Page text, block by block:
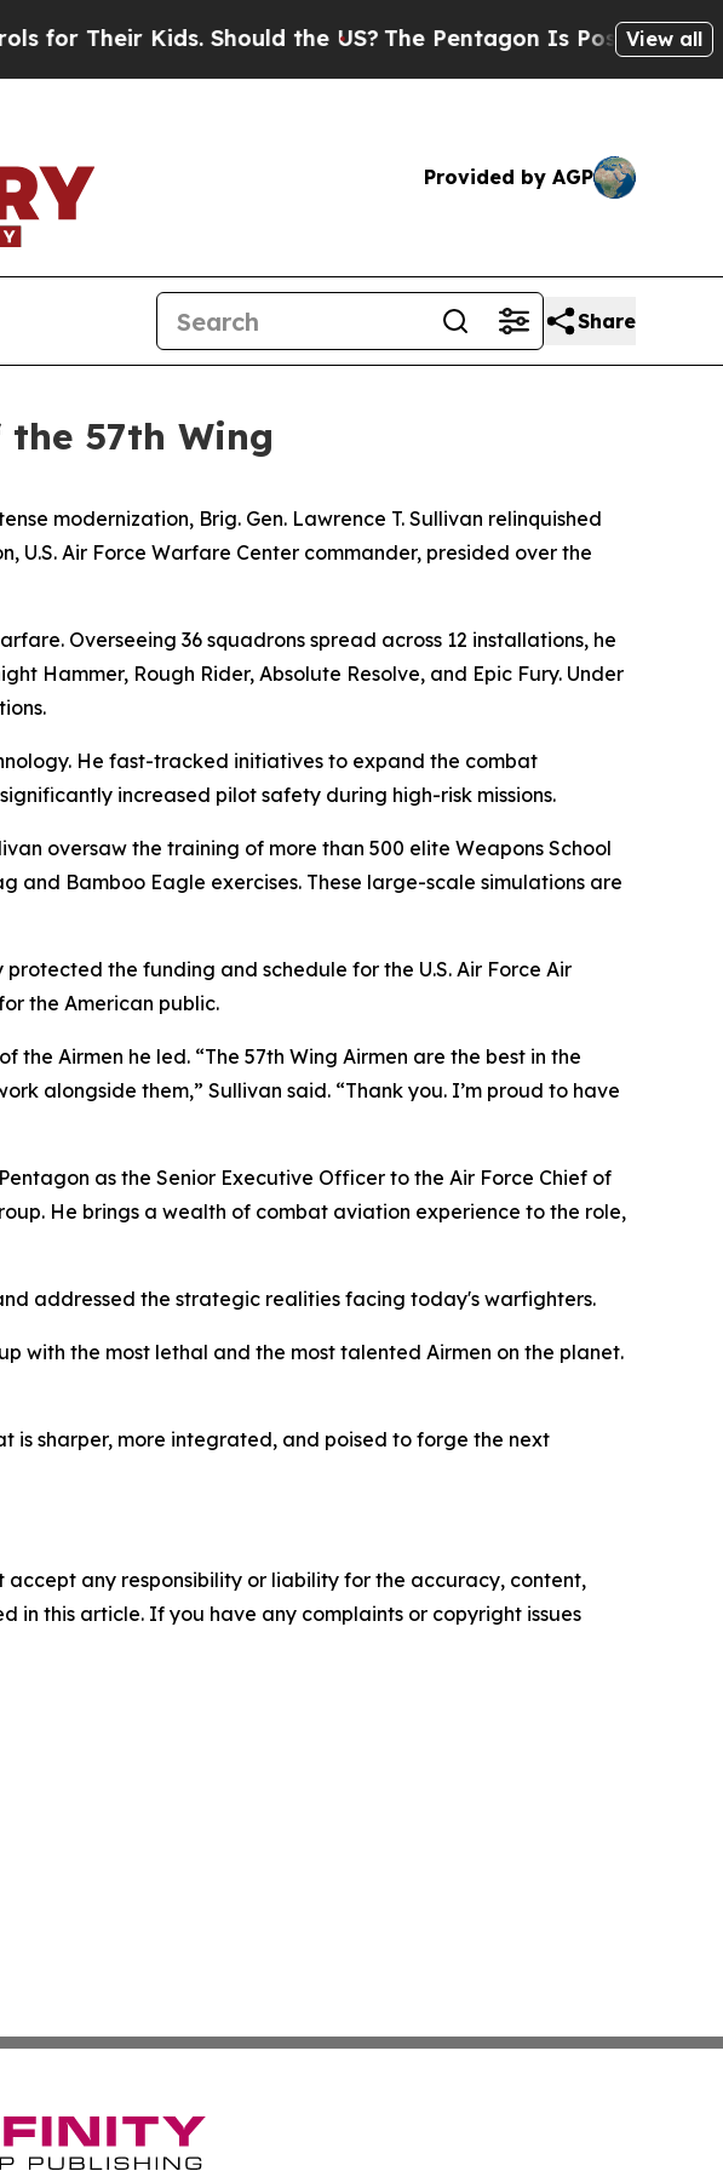
Their Kids. Should the US?The Pentagon Is Posting Cryptic
View all
Provided by AGP
Share
the 57th Wing
modernization, Brig. Gen. Lawrence T. Sullivan relinquished
U.S. Air Force Warfare Center commander, presided over the
Overseeing 36 squadrons spread across 12 installations, he
Hammer, Rough Rider, Absolute Resolve, and Epic Fury. Under
He fast-tracked initiatives to expand the combat
increased pilot safety during high-risk missions.
oversaw the training of more than 500 elite Weapons School
Bamboo Eagle exercises. These large-scale simulations are
the funding and schedule for the U.S. Air Force Air
the American public.
Airmen he led. “The 57th Wing Airmen are the best in the
alongside them,” Sullivan said. “Thank you. I’m proud to have
as the Senior Executive Officer to the Air Force Chief of
He brings a wealth of combat aviation experience to the role,
addressed the strategic realities facing today's warfighters.
with the most lethal and the most talented Airmen on the planet.
is sharper, more integrated, and poised to forge the next
accept any responsibility or liability for the accuracy, content,
in this article. If you have any complaints or copyright issues